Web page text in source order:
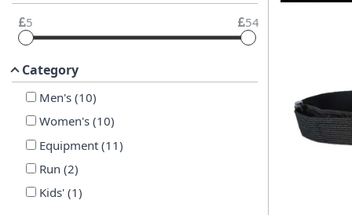
5 54
Category
Men's(10)
Women's(10)
Equipment(11)
Run (2)
Kids'(1)